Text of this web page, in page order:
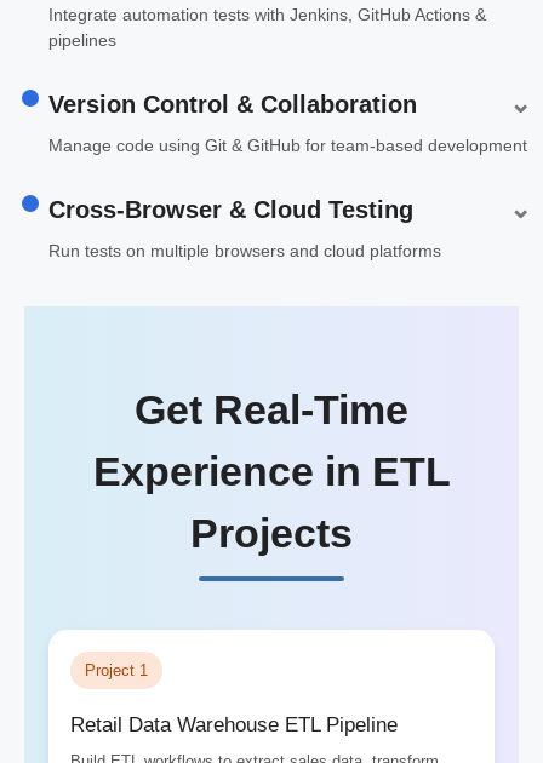
Integrate automation tests with Jenkins, GitHub Actions &
pipelines
Version Control & Collaboration ⌄
Manage code using Git & GitHub for team-based development
Cross-Browser & Cloud Testing ⌄
Run tests on multiple browsers and cloud platforms
Get Real-Time
Experience in ETL
Projects
Project 1
Retail Data Warehouse ETL Pipeline